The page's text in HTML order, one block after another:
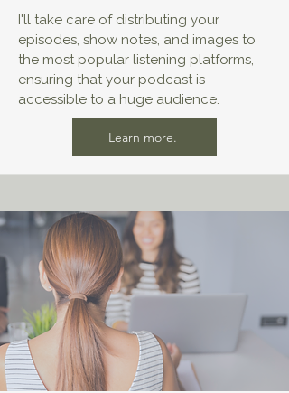
I'll take care of distributing your
episodes, show notes, and images to
the most popular listening platforms,
ensuring that your podcast is
accessible to a huge audience.
Learn more.